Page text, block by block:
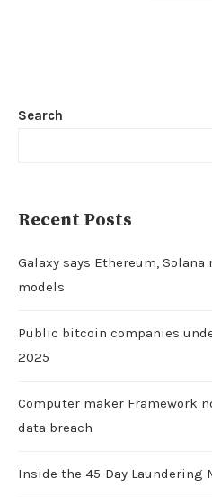
Search
Recent Posts
Galaxy says Ethereum,
models
Public bitcoin companies
2025
Computer maker Framework
data breach
Inside the 45-Day Laundering